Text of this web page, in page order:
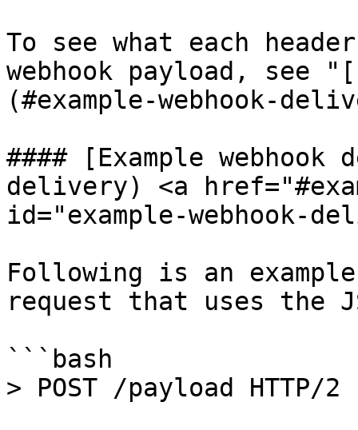
To see what each
webhook payload, see
(#example-webhook-
#### [Example webhook
delivery) <a
id="example-webhook-
Following is an
request that uses the
```bash
> POST /payload HTTP/2